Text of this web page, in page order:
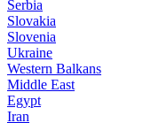
Serbia
Slovakia
Slovenia
Ukraine
Western Balkans
Middle East
Egypt
Iran